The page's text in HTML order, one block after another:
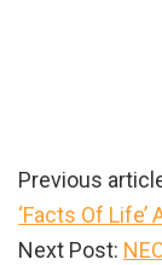
Previous
‘Facts Of Life’
Next Post: